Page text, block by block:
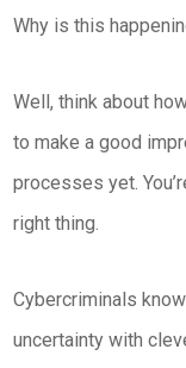
Why is this
Well, think about
to make a good
processes yet.
right thing.
Cybercriminals
uncertainty with